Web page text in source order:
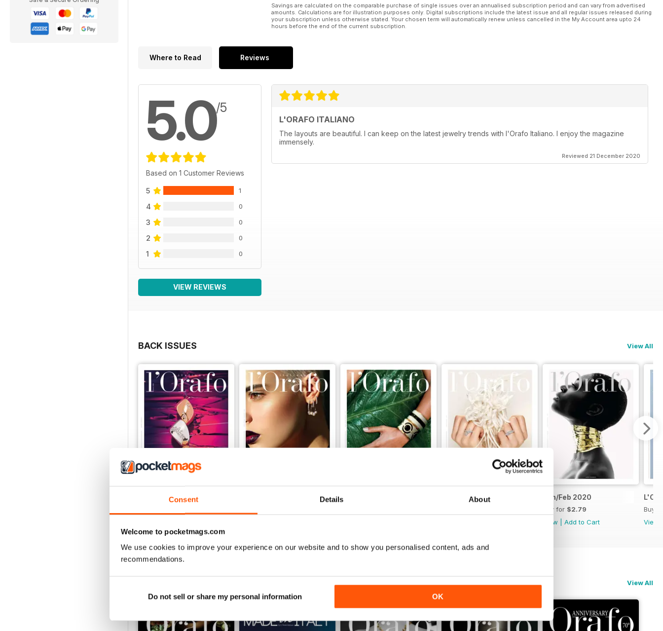
Consent Details About
Welcome to pocketmags.com
We use cookies to improve your experience on our website and to show you personalised content, ads and
recommendations.
Do not sell or share my personal information OK
Savings are calculated on the comparable purchase of single issues over an annualised subscription period and can vary from advertised
amounts. Calculations are for illustration purposes only. Digital subscriptions include the latest issue and all regular issues released during
your subscription unless otherwise stated. Your chosen term will automatically renew unless cancelled in the My Account area upto 24
hours before the end of the current subscription.
Where to Read Reviews
5.0/5
Based on 1 Customer Reviews
5 1
4 0
3 0
2 0
1 0
VIEW REVIEWS
L'ORAFO ITALIANO
The layouts are beautiful. I can keep on the latest jewelry trends with l'Orafo Italiano. I enjoy the magazine
immensely.
Reviewed 21 December 2020
BACK ISSUES View All
Nov/Dic 2020 May/Jun/Jul 2020 Mar/Apr 2020 Jan/Feb 2020
Buy for $2.79
View
Add to Cart
Buy
View
View All